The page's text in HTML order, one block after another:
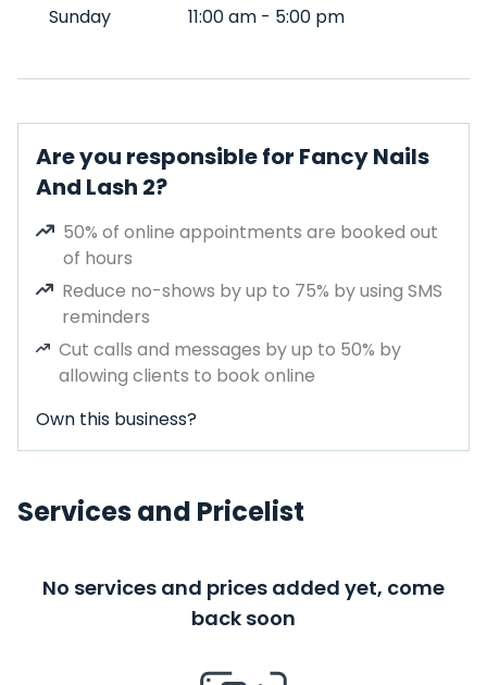
Sunday
11:00 am - 5:00 pm
Are you responsible for Fancy Nails
And Lash 2?
50% of online appointments are booked out
of hours
Reduce no-shows by up to 75% by using SMS
reminders
Cut calls and messages by up to 50% by
allowing clients to book online
Own this business?
Services and Pricelist
No services and prices added yet, come
back soon